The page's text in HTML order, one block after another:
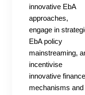
innovative EbA
approaches,
engage in
EbA policy
mainstreaming,
incentivise
innovative finance
mechanisms and